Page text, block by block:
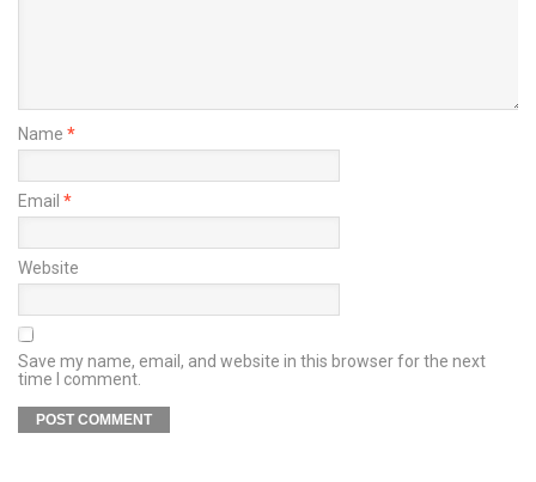
Name *
Email *
Website
Save my name, email, and website in this browser for the next
time I comment.